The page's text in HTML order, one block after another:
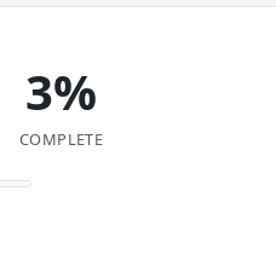
3%
COMPLETE